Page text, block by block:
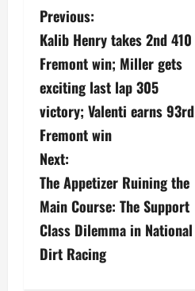
P
o
s
t
n
a
v
i
Previous:
Kalib Henry takes 2nd 410
Fremont win; Miller gets
exciting last lap 305
victory; Valenti earns 93rd
Fremont win
Next:
The Appetizer Ruining the
Main Course: The Support
Class Dilemma in National
Dirt Racing